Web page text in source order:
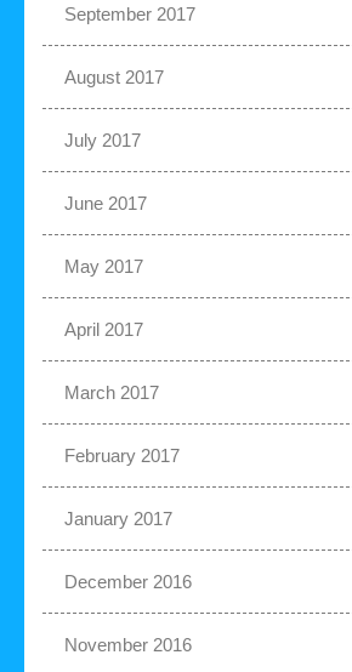
September 2017
August 2017
July 2017
June 2017
May 2017
April 2017
March 2017
February 2017
January 2017
December 2016
November 2016